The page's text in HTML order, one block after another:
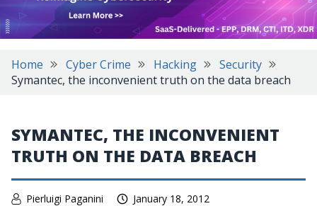
Home Cyber Crime Hacking
Security
Symantec, the inconvenient truth on the data breach
SYMANTEC, THE INCONVENIENT
TRUTH ON THE DATA BREACH
Pierluigi Paganini January 18, 2012